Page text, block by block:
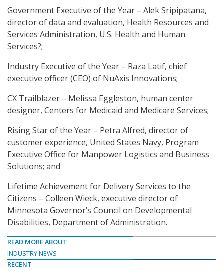
Government Executive of the Year – Alek Sripipatana,
director of data and evaluation, Health Resources and
Services Administration, U.S. Health and Human
Services?;
Industry Executive of the Year – Raza Latif, chief
executive officer (CEO) of NuAxis Innovations;
CX Trailblazer – Melissa Eggleston, human center
designer, Centers for Medicaid and Medicare Services;
Rising Star of the Year – Petra Alfred, director of
customer experience, United States Navy, Program
Executive Office for Manpower Logistics and Business
Solutions; and
Lifetime Achievement for Delivery Services to the
Citizens – Colleen Wieck, executive director of
Minnesota Governor’s Council on Developmental
Disabilities, Department of Administration.
READ MORE ABOUT
INDUSTRY NEWS
RECENT